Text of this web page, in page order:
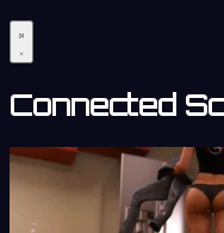
Connected